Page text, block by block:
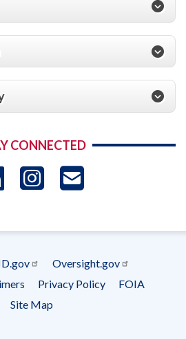
CONNECTED
LinkedIn
Instagram
Oversight.gov
Privacy Policy
FOIA
Site Map